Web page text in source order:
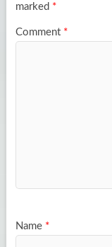
marked *
Comment *
Name *